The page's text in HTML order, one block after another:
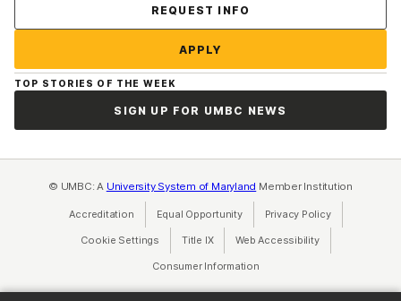
REQUEST INFO
APPLY
TOP STORIES OF THE WEEK
SIGN UP FOR UMBC NEWS
© UMBC: A University System of Maryland Member Institution
Accreditation Equal Opportunity(opens in a new tab)
Privacy Policy(opens in a
Cookie Settings Title IX(opens in a new tab)
Web Accessibility(opens in a new
Consumer Information